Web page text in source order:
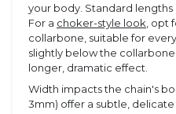
your body. Standard lengths
For a choker-style look , opt
collarbone, suitable for
slightly below the
longer, dramatic effect.
Width impacts the chain's
3mm) offer a subtle,